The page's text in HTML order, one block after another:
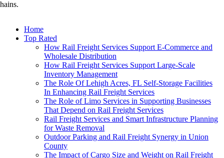
Home
Top Rated
How Rail Freight Services Support E-Commerce and
Wholesale Distribution
How Rail Freight Services Support Large-Scale
Inventory Management
The Role Of Lehigh Acres, FL Self-Storage Facilities
In Enhancing Rail Freight Services
The Role of Limo Services in Supporting Businesses
That Depend on Rail Freight Services
Rail Freight Services and Smart Infrastructure Planning
for Waste Removal
Outdoor Parking and Rail Freight Synergy in Union
County
The Impact of Cargo Size and Weight on Rail Freight